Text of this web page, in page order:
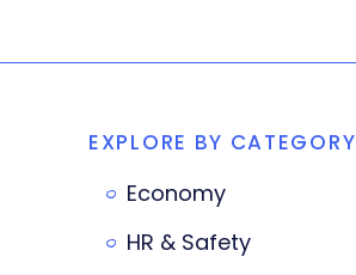
EXPLORE BY CATEGORY
Economy
HR & Safety